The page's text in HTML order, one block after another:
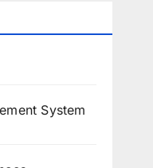
System